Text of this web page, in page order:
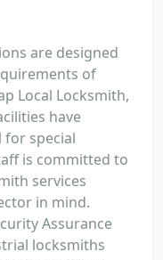
are designed
of
Local Locksmith,
have
for special
is committed to
services
in mind.
Assurance
locksmiths